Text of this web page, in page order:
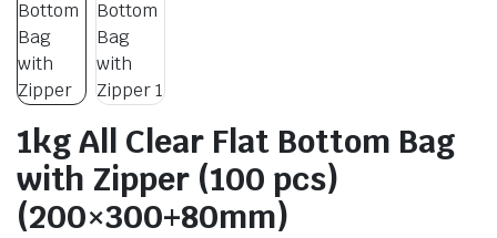
1kg All Clear Flat Bottom Bag
with Zipper (100 pcs)
(200×300+80mm)